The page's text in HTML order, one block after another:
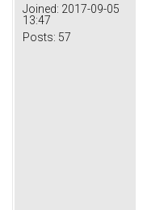
Joined: 2017-09-05
13:47
Posts: 57